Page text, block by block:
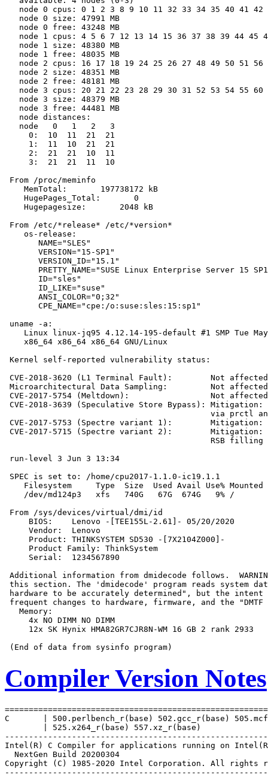
node 0 cpus: 0 1 2 3 8 9 10 11 32 33 34 35 40 41 42
   node 0 size: 47991 MB
   node 0 free: 43248 MB
node 1 cpus: 4 5 6 7 12 13 14 15 36 37 38 39 44 45
   node 1 size: 48380 MB
   node 1 free: 48035 MB
node 2 cpus: 16 17 18 19 24 25 26 27 48 49 50 51 56
   node 2 size: 48351 MB
   node 2 free: 48181 MB
node 3 cpus: 20 21 22 23 28 29 30 31 52 53 54 55 60
   node 3 size: 48379 MB
   node 3 free: 44481 MB
   node distances:
   node   0   1   2   3
     0:  10  11  21  21
     1:  11  10  21  21
     2:  21  21  10  11
     3:  21  21  11  10
From /proc/meminfo
    MemTotal:       197738172 kB
    HugePages_Total:       0
    Hugepagesize:       2048 kB
From /etc/*release* /etc/*version*
    os-release:
       NAME="SLES"
       VERSION="15-SP1"
       VERSION_ID="15.1"
PRETTY_NAME="SUSE Linux Enterprise Server 15
       ID="sles"
       ID_LIKE="suse"
       ANSI_COLOR="0;32"
       CPE_NAME="cpe:/o:suse:sles:15:sp1"
uname -a:
Linux linux-jq95 4.12.14-195-default #1 SMP Tue
    x86_64 x86_64 x86_64 GNU/Linux
Kernel self-reported vulnerability status:
CVE-2018-3620 (L1 Terminal Fault):        Not affected
Microarchitectural Data Sampling:         Not affected
CVE-2017-5754 (Meltdown):                 Not affected
CVE-2018-3639 (Speculative Store Bypass):
via prctl
CVE-2017-5753 (Spectre variant 1):
CVE-2017-5715 (Spectre variant 2):        Mitigation:
                                           RSB filling
run-level 3 Jun 3 13:34
SPEC is set to: /home/cpu2017-1.1.0-ic19.1.1
Filesystem     Type  Size  Used Avail Use% Mounted
    /dev/md124p3   xfs   740G   67G  674G   9% /
From /sys/devices/virtual/dmi/id
     BIOS:    Lenovo -[TEE155L-2.61]- 05/20/2020
     Vendor:  Lenovo
     Product: THINKSYSTEM SD530 -[7X2104Z000]-
     Product Family: ThinkSystem
     Serial:  1234567890
Additional information from dmidecode follows.
this section. The 'dmidecode' program reads system
hardware to be accurately determined", but the intent
frequent changes to hardware, firmware, and the "DMTF
   Memory:
     4x NO DIMM NO DIMM
     12x SK Hynix HMA82GR7CJR8N-WM 16 GB 2 rank 2933
Compiler Version Notes
C       | 500.perlbench_r(base) 502.gcc_r(base)
        | 525.x264_r(base) 557.xz_r(base)
Intel(R) C Compiler for applications running on
  NextGen Build 20200304
Copyright (C) 1985-2020 Intel Corporation. All rights